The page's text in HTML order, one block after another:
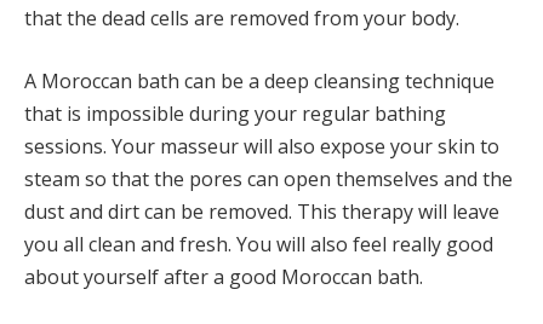
that the dead cells are removed from your body.
A Moroccan bath can be a deep cleansing technique
that is impossible during your regular bathing
sessions. Your masseur will also expose your skin to
steam so that the pores can open themselves and the
dust and dirt can be removed. This therapy will leave
you all clean and fresh. You will also feel really good
about yourself after a good Moroccan bath.